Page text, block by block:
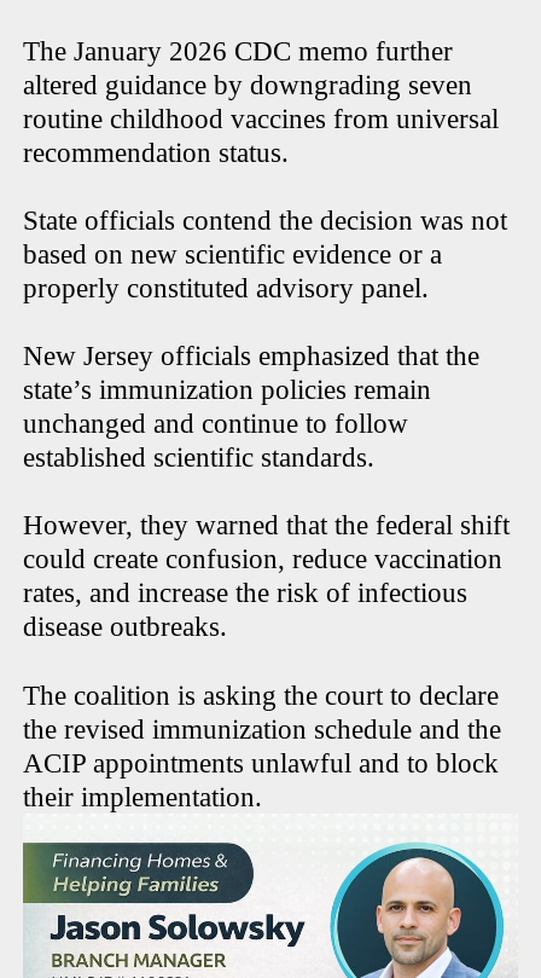
The January 2026 CDC memo further
altered guidance by downgrading seven
routine childhood vaccines from universal
recommendation status.
State officials contend the decision was not
based on new scientific evidence or a
properly constituted advisory panel.
New Jersey officials emphasized that the
state’s immunization policies remain
unchanged and continue to follow
established scientific standards.
However, they warned that the federal shift
could create confusion, reduce vaccination
rates, and increase the risk of infectious
disease outbreaks.
The coalition is asking the court to declare
the revised immunization schedule and the
ACIP appointments unlawful and to block
their implementation.